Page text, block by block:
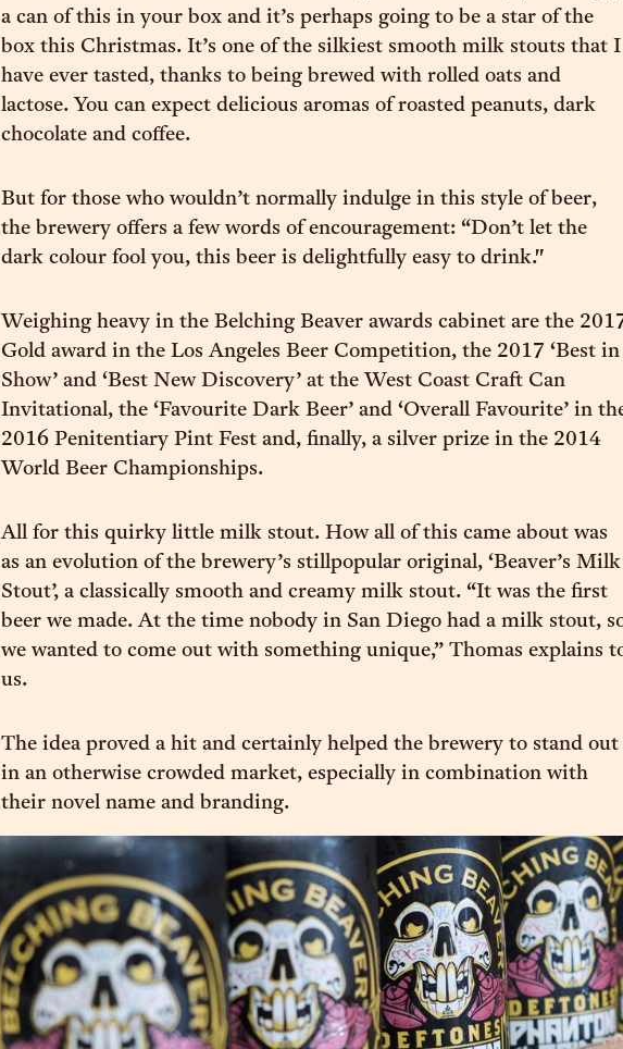
a can of this in your box and it’s perhaps going to be a star of the
box this Christmas. It’s one of the silkiest smooth milk stouts that I
have ever tasted, thanks to being brewed with rolled oats and
lactose. You can expect delicious aromas of roasted peanuts, dark
chocolate and coffee.
But for those who wouldn’t normally indulge in this style of beer,
the brewery offers a few words of encouragement: “Don’t let the
dark colour fool you, this beer is delightfully easy to drink."
Weighing heavy in the Belching Beaver awards cabinet are the
Gold award in the Los Angeles Beer Competition, the 2017 ‘Best in
Show’ and ‘Best New Discovery’ at the West Coast Craft Can
Invitational, the ‘Favourite Dark Beer’ and ‘Overall Favourite’ in
2016 Penitentiary Pint Fest and, finally, a silver prize in the 2014
World Beer Championships.
All for this quirky little milk stout. How all of this came about was
as an evolution of the brewery’s stillpopular original, ‘Beaver’s Milk
Stout’, a classically smooth and creamy milk stout. “It was the first
beer we made. At the time nobody in San Diego had a milk stout,
we wanted to come out with something unique,” Thomas explains
us.
The idea proved a hit and certainly helped the brewery to stand out
in an otherwise crowded market, especially in combination with
their novel name and branding.